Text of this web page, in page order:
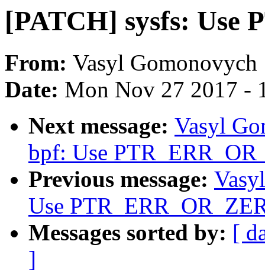
[PATCH] sysfs: Use
From: Vasyl Gomonovych
Date: Mon Nov 27 2017 -
Next message: Vasyl
bpf: Use
Previous message:
Use
Messages sorted by: [
]